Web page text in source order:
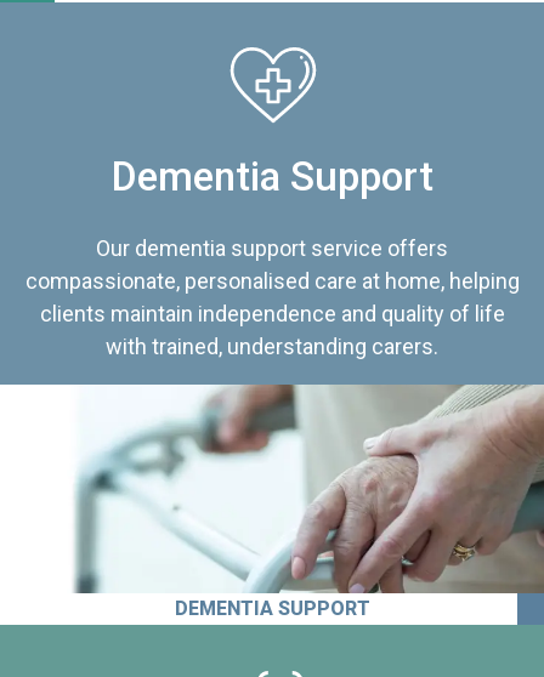
Dementia Support
Our dementia support service offers
compassionate, personalised care at home, helping
clients maintain independence and quality of life
with trained, understanding carers.
DEMENTIA SUPPORT